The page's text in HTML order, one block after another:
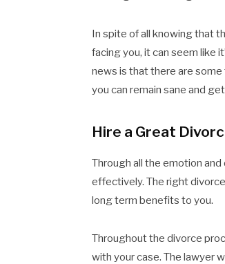
In spite of all knowing that
facing you, it can seem like
news is that there are
you can remain sane and
Hire a Great
Through all the emotion
effectively. The right
long term benefits to you.
Throughout the divorce
with your case. The lawyer